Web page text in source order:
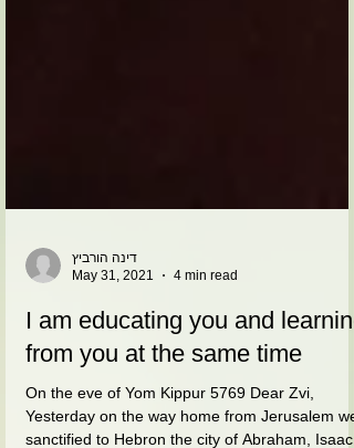
May 31, 2021
4 min read
I am educating you and learning
from you at the same time